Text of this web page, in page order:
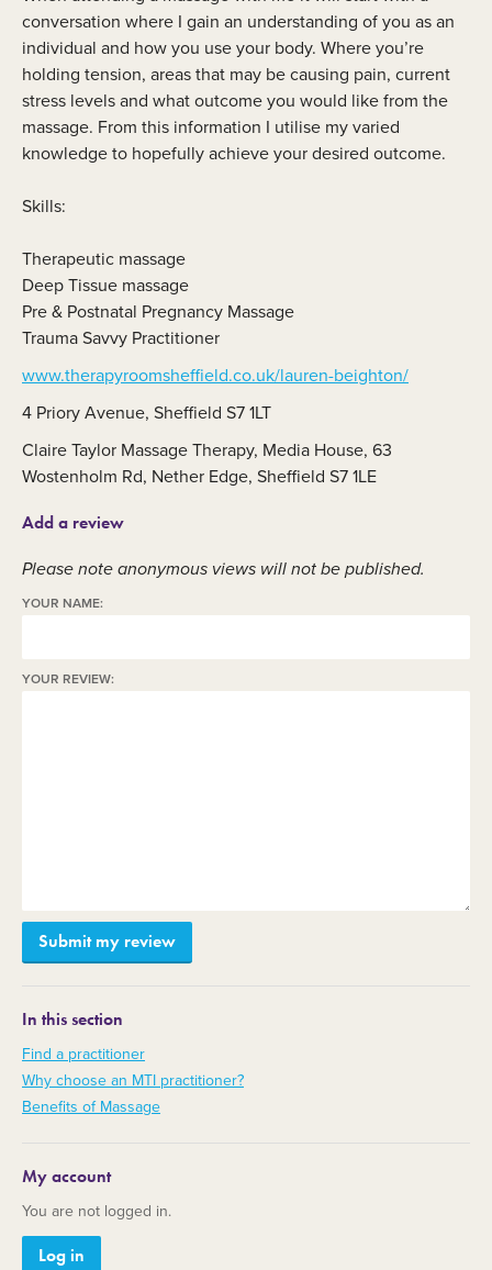
conversation where I gain an understanding of you as an
individual and how you use your body. Where you’re
holding tension, areas that may be causing pain, current
stress levels and what outcome you would like from the
massage. From this information I utilise my varied
knowledge to hopefully achieve your desired outcome.
Skills:
Therapeutic massage
Deep Tissue massage
Pre & Postnatal Pregnancy Massage
Trauma Savvy Practitioner
www.therapyroomsheffield.co.uk/lauren-beighton/
4 Priory Avenue, Sheffield S7 1LT
Claire Taylor Massage Therapy, Media House, 63
Wostenholm Rd, Nether Edge, Sheffield S7 1LE
Add a review
Please note anonymous views will not be published.
YOUR NAME:
YOUR REVIEW:
In this section
Find a practitioner
Why choose an MTI practitioner?
Benefits of Massage
My account
You are not logged in.
Log in